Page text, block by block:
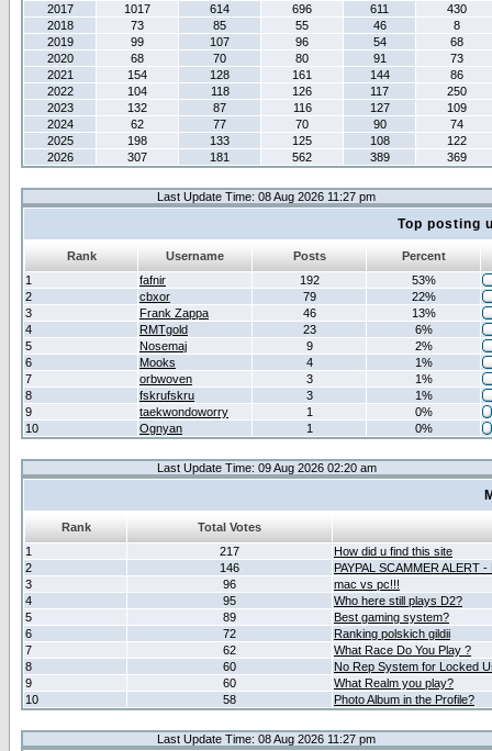
2017
1017 614 696 611
430
2018
73 85 55 46
8
2019
99 107 96 54
68
2020
68 70 80 91
73
2021
154 128 161 144
86
2022
104 118 126 117
250
2023
132 87 116 127
109
2024
62 77 70 90
74
2025
198 133 125 108
122
2026
307 181 562 389 369
Last Update Time: 08 Aug 2026 11:27 pm
Top posting
Rank Username Posts
Percent
1
fafnir 192
53%
2
cbxor 79
22%
3
Frank Zappa 46
13%
4
RMTgold 23
6%
5
Nosemaj 9
2%
6
Mooks 4
1%
7
orbwoven 3
1%
8
fskrufskru 3
1%
9
taekwondoworry 1
0%
10
Ognyan 1 0%
Last Update Time: 09 Aug 2026 02:20 am
Rank
Total Votes
1
217
How did u find this site
2
146
PAYPAL SCAMMER ALERT
3
96
mac vs pc!!!
4
95
Who here still plays D2?
5
89
Best gaming system?
6
72
Ranking polskich gildii
7
62
What Race Do You Play ?
8
60
No Rep System for Locked
9
60
What Realm you play?
10
58 Photo Album in the Profile?
Last Update Time: 08 Aug 2026 11:27 pm